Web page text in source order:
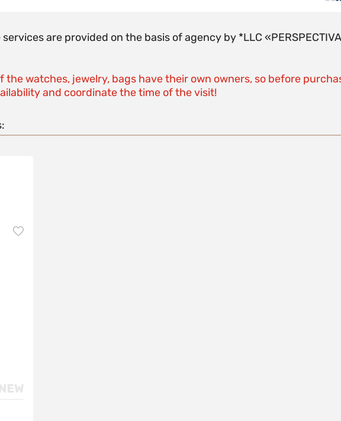
are provided on the basis of agency by *LLC «PERSPECTIVA
the watches, jewelry, bags have their own owners, so before
and coordinate the time of the visit!